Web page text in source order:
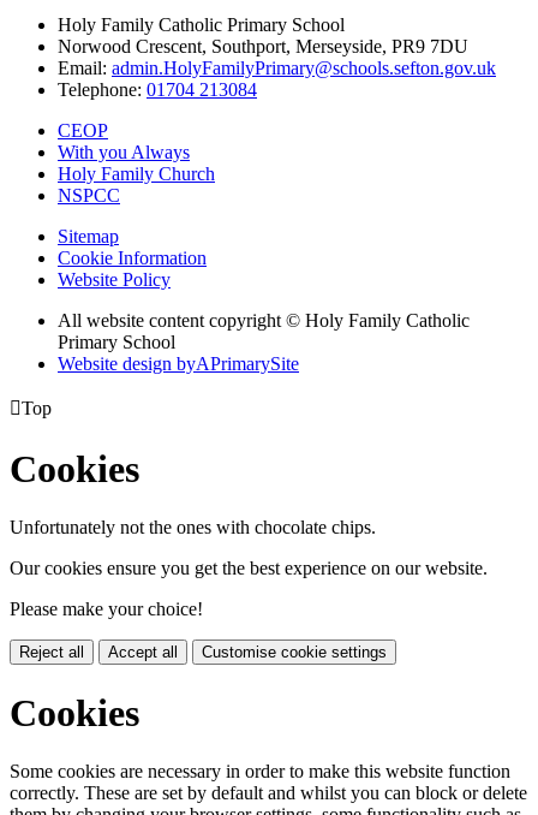
Holy Family Catholic Primary School
Norwood Crescent, Southport, Merseyside, PR9 7DU
Email: admin.HolyFamilyPrimary@schools.sefton.gov.uk
Telephone: 01704 213084
CEOP
With you Always
Holy Family Church
NSPCC
Sitemap
Cookie Information
Website Policy
All website content copyright © Holy Family Catholic
Primary School
Website design byAPrimarySite
Top
Cookies
Unfortunately not the ones with chocolate chips.
Our cookies ensure you get the best experience on our website.
Please make your choice!
Reject all Accept all Customise cookie settings
Cookies
Some cookies are necessary in order to make this website function
correctly. These are set by default and whilst you can block or delete